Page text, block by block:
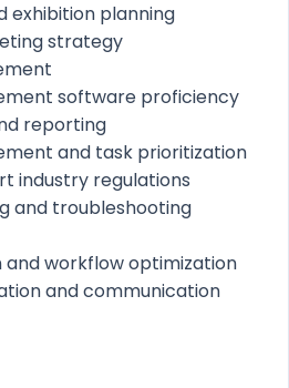
exhibition planning
strategy
software proficiency
reporting
and task prioritization
industry regulations
and troubleshooting
workflow optimization
and communication